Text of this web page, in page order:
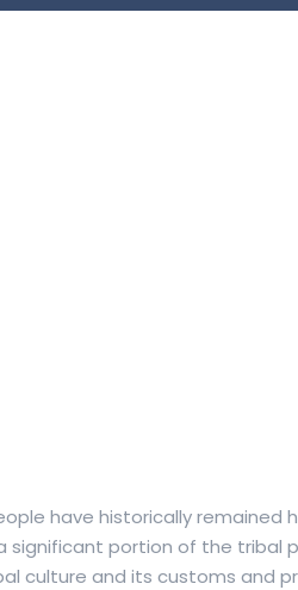
have historically remained
significant portion of the tribal
culture and its customs and